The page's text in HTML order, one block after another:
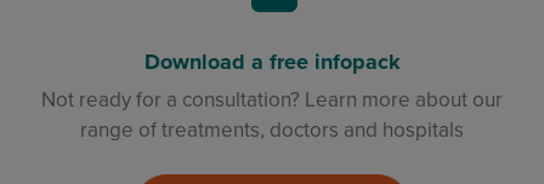
Download a free infopack
Not ready for a consultation? Learn more about our
range of treatments, doctors and hospitals